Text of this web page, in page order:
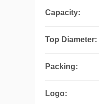
Capacity:
Top Diameter:
Packing:
Logo: